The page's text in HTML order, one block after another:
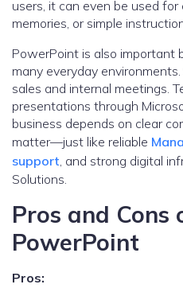
users, it can even be used
memories, or simple
PowerPoint is also important
many everyday
sales and internal meetings.
presentations through
business depends on clear
matter—just like reliable
support, and strong digital
Solutions.
Pros and
PowerPoint
Pros: